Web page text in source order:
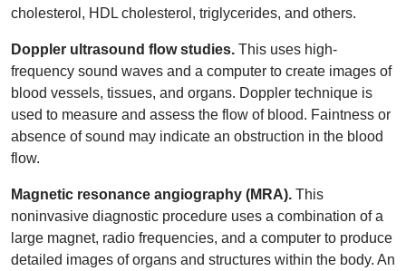
cholesterol, HDL cholesterol, triglycerides, and others.
Doppler ultrasound flow studies. This uses high-
frequency sound waves and a computer to create images of
blood vessels, tissues, and organs. Doppler technique is
used to measure and assess the flow of blood. Faintness or
absence of sound may indicate an obstruction in the blood
flow.
Magnetic resonance angiography (MRA). This
noninvasive diagnostic procedure uses a combination of a
large magnet, radio frequencies, and a computer to produce
detailed images of organs and structures within the body. An